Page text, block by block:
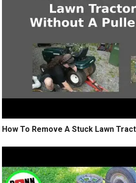
How To Remove A Stuck Lawn